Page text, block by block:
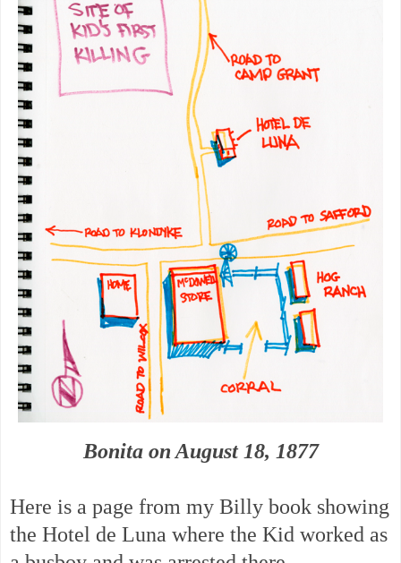
Bonita on August 18, 1877
Here is a page from my Billy book showing
the Hotel de Luna where the Kid worked as